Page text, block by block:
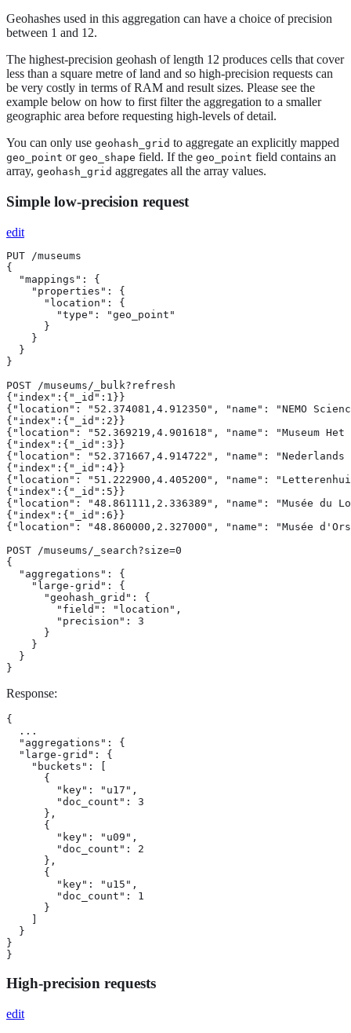
Geohashes used in this aggregation can have a choice of precision
between 1 and 12.
The highest-precision geohash of length 12 produces cells that cover
less than a square metre of land and so high-precision requests can
be very costly in terms of RAM and result sizes. Please see the
example below on how to first filter the aggregation to a smaller
geographic area before requesting high-levels of detail.
You can only use geohash_grid to aggregate an explicitly mapped
geo_point or geo_shape field. If the geo_point field contains an
array, geohash_grid aggregates all the array values.
Simple low-precision request
edit
PUT /museums
{
  "mappings": {
    "properties": {
      "location": {
        "type": "geo_point"
      }
    }
  }
}
POST /museums/_bulk?refresh
{"index":{"_id":1}}
{"location": "52.374081,4.912350", "name": "NEMO
{"index":{"_id":2}}
{"location": "52.369219,4.901618", "name": "Museum Het
{"index":{"_id":3}}
{"location": "52.371667,4.914722", "name": "Nederlands
{"index":{"_id":4}}
{"location": "51.222900,4.405200", "name":
{"index":{"_id":5}}
{"location": "48.861111,2.336389", "name": "Musée du
{"index":{"_id":6}}
{"location": "48.860000,2.327000", "name": "Musée
POST /museums/_search?size=0
{
  "aggregations": {
    "large-grid": {
      "geohash_grid": {
        "field": "location",
        "precision": 3
      }
    }
  }
}
Response:
{
  ...
  "aggregations": {
  "large-grid": {
    "buckets": [
      {
        "key": "u17",
        "doc_count": 3
      },
      {
        "key": "u09",
        "doc_count": 2
      },
      {
        "key": "u15",
        "doc_count": 1
      }
    ]
  }
}
}
High-precision requests
edit